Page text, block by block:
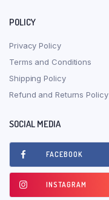
POLICY
Privacy Policy
Terms and Conditions
Shipping Policy
Refund and Returns Policy
SOCIAL MEDIA
FACEBOOK
INSTAGRAM